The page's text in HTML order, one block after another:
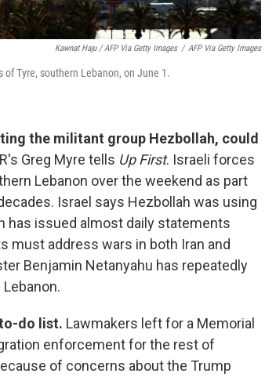
Kawnat Haju / AFP Via Getty Images / AFP Via Getty Images
Tyre, southern Lebanon, on June 1.
the militant group Hezbollah, could
Greg Myre tells Up First. Israeli forces
Lebanon over the weekend as part
Israel says Hezbollah was using
has issued almost daily statements
must address wars in both Iran and
Benjamin Netanyahu has repeatedly
Lebanon.
do list. Lawmakers left for a Memorial
enforcement for the rest of
of concerns about the Trump